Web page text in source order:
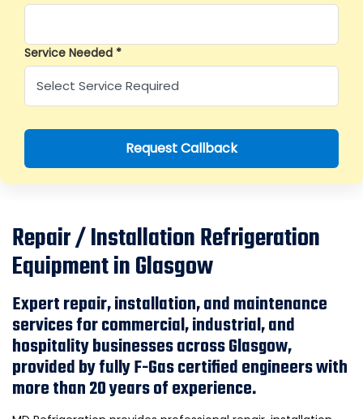
Service Needed *
Request Callback
Repair / Installation Refrigeration
Equipment in Glasgow
Expert repair, installation, and maintenance
services for commercial, industrial, and
hospitality businesses across Glasgow,
provided by fully F-Gas certified engineers with
more than 20 years of experience.